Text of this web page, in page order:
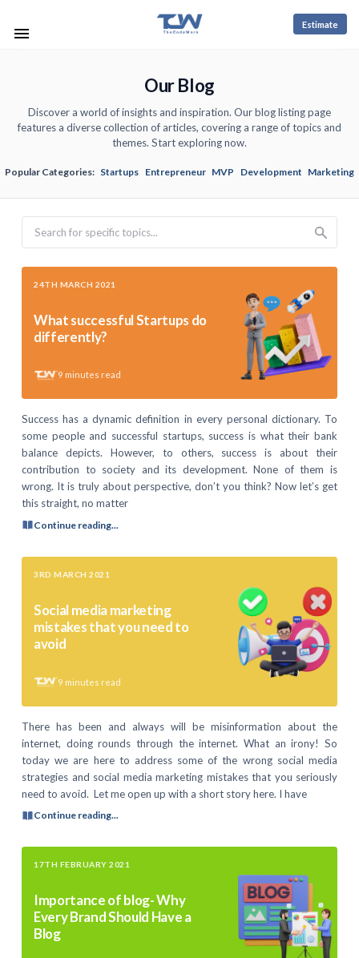
Estimate
Our Blog
Discover a world of insights and inspiration. Our blog listing page
features a diverse collection of articles, covering a range of topics and
themes. Start exploring now.
Popular Categories: Startups Entrepreneur MVP Development Marketing
24TH MARCH 2021
What successful Startups do
differently?
9 minutes read
Success has a dynamic definition in every personal dictionary. To
some people and successful startups, success is what their bank
balance depicts. However, to others, success is about their
contribution to society and its development. None of them is
wrong. It is truly about perspective, don’t you think? Now let’s get
this straight, no matter
Continue reading...
3RD MARCH 2021
Social media marketing
mistakes that you need to
avoid
9 minutes read
There has been and always will be misinformation about the
internet, doing rounds through the internet. What an irony! So
today we are here to address some of the wrong social media
strategies and social media marketing mistakes that you seriously
need to avoid. Let me open up with a short story here. I have
Continue reading...
17TH FEBRUARY 2021
Importance of blog- Why
Every Brand Should Have a
Blog